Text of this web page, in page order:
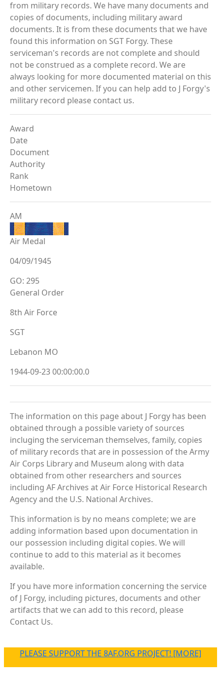
from military records. We have many documents and
copies of documents, including military award
documents. It is from these documents that we have
found this information on SGT Forgy. These
serviceman's records are not complete and should
not be construed as a complete record. We are
always looking for more documented material on this
and other servicemen. If you can help add to J Forgy's
military record please contact us.
Award
Date
Document
Authority
Rank
Hometown
AM
Air Medal
04/09/1945
GO: 295
General Order
8th Air Force
SGT
Lebanon MO
1944-09-23 00:00:00.0
The information on this page about J Forgy has been
obtained through a possible variety of sources
incluging the serviceman themselves, family, copies
of military records that are in possession of the Army
Air Corps Library and Museum along with data
obtained from other researchers and sources
including AF Archives at Air Force Historical Research
Agency and the U.S. National Archives.
This information is by no means complete; we are
adding information based upon documentation in
our possession including digital copies. We will
continue to add to this material as it becomes
available.
If you have more information concerning the service
of J Forgy, including pictures, documents and other
artifacts that we can add to this record, please
Contact Us.
PLEASE SUPPORT THE 8AF.ORG PROJECT! [MORE]